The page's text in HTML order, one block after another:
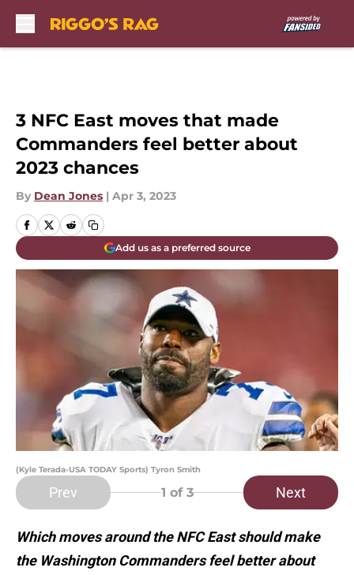
3 NFC East moves that made
Commanders feel better about
2023 chances
By Dean Jones | Apr 3, 2023
Add us as a preferred source
(Kyle Terada-USA TODAY Sports) Tyron Smith
Prev 1 of 3 Next
Which moves around the NFC East should make
the Washington Commanders feel better about